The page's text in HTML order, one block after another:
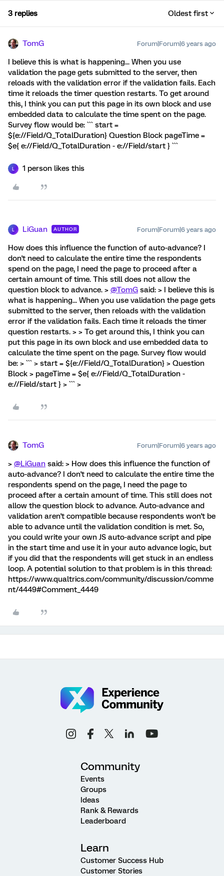
3 replies Oldest first
TomG Forum|Forum|6 years ago
I believe this is what is happening... When you use
validation the page gets submitted to the server, then
reloads with the validation error if the validation fails. Each
time it reloads the timer question restarts. To get around
this, I think you can put this page in its own block and use
embedded data to calculate the time spent on the page.
Survey flow would be: ``` start =
${e://Field/Q_TotalDuration} Question Block pageTime =
$e{ e://Field/Q_TotalDuration - e://Field/start } ```
1 person likes this
LiGuan AUTHOR Forum|Forum|6 years ago
How does this influence the function of auto-advance? I
don't need to calculate the entire time the respondents
spend on the page, I need the page to proceed after a
certain amount of time. This still does not allow the
question block to advance. > @TomG said: > I believe this is
what is happening... When you use validation the page gets
submitted to the server, then reloads with the validation
error if the validation fails. Each time it reloads the timer
question restarts. > > To get around this, I think you can
put this page in its own block and use embedded data to
calculate the time spent on the page. Survey flow would
be: > ``` > start = ${e://Field/Q_TotalDuration} > Question
Block > pageTime = $e{ e://Field/Q_TotalDuration -
e://Field/start } > ``` >
TomG Forum|Forum|6 years ago
> @LiGuan said: > How does this influence the function of
auto-advance? I don't need to calculate the entire time the
respondents spend on the page, I need the page to
proceed after a certain amount of time. This still does not
allow the question block to advance. Auto-advance and
validation aren't compatible because respondents won't be
able to advance until the validation condition is met. So,
you could write your own JS auto-advance script and pipe
in the start time and use it in your auto advance logic, but
if you did that the respondents will get stuck in an endless
loop. A potential solution to that problem is in this thread:
https://www.qualtrics.com/community/discussion/comme
nt/4449#Comment_4449
Community
Events
Groups
Ideas
Rank & Rewards
Leaderboard
Learn
Customer Success Hub
Customer Stories